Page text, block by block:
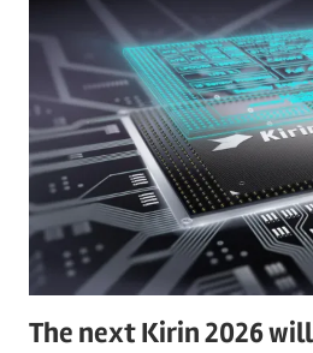
The next Kirin 2026